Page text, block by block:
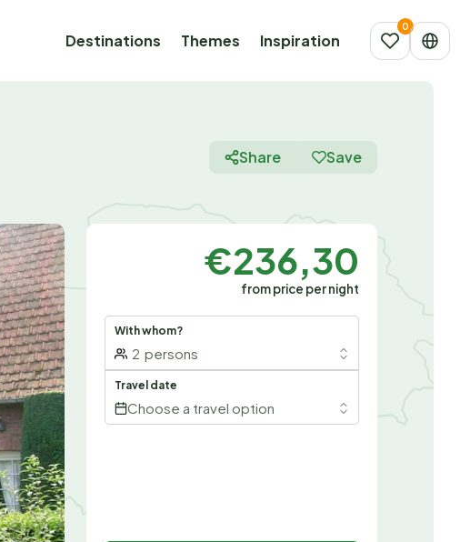
Destinations Themes Inspiration
Share Save
€236,30
from price per night
With whom?
2 persons
Travel date
Choose a travel option